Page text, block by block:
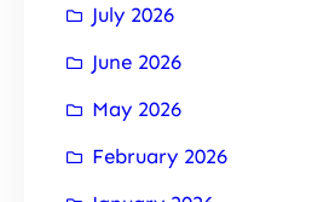
July 2026
June 2026
May 2026
February 2026